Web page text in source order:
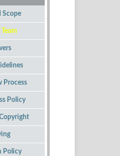
Scope
Process
Policy
Policy